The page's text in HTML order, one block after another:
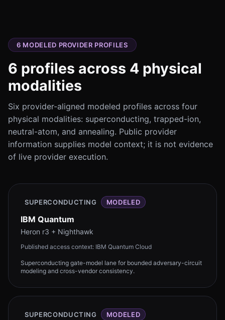
6 MODELED PROVIDER PROFILES
6 profiles across 4 physical
modalities
Six provider-aligned modeled profiles across four
physical modalities: superconducting, trapped-ion,
neutral-atom, and annealing. Public provider
information supplies model context; it is not evidence
of live provider execution.
SUPERCONDUCTING MODELED
IBM Quantum
Heron r3 + Nighthawk
Published access context: IBM Quantum Cloud
Superconducting gate-model lane for bounded adversary-circuit
modeling and cross-vendor consistency.
SUPERCONDUCTING MODELED